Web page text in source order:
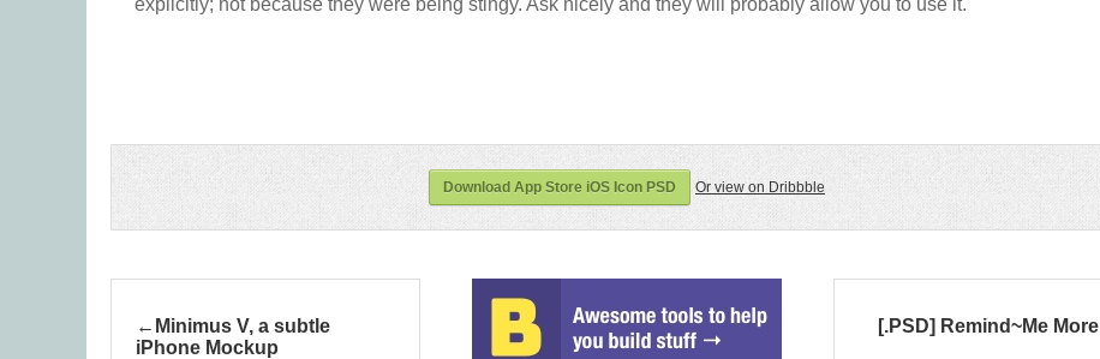
explicitly; not because they were being stingy. Ask nicely and they will probably allow you to use it.
Download App Store iOS Icon PSD Or view on Dribbble
Minimus V, a subtle
iPhone Mockup
[.PSD] Remind~Me More